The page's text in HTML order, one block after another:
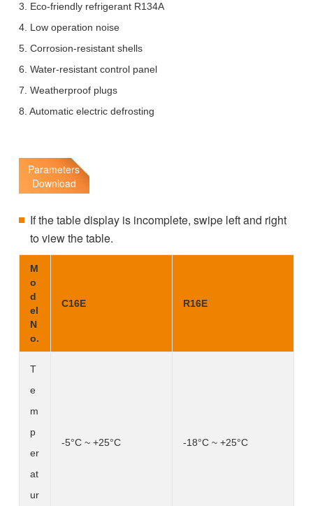
3. Eco-friendly refrigerant R134A
4. Low operation noise
5. Corrosion-resistant shells
6. Water-resistant control panel
7. Weatherproof plugs
8. Automatic electric defrosting
Parameters
Download
If the table display is incomplete, swipe left and right
to view the table.
M
o
d
el
N
o.
C16E R16E
T
e
m
p
er
at
ur
-5°C ~ +25°C -18°C ~ +25°C